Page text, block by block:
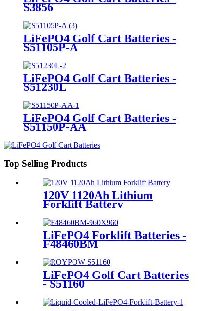
S3856
LiFePO4 Golf Cart Batteries -
S51105P-A
LiFePO4 Golf Cart Batteries -
S51230L
LiFePO4 Golf Cart Batteries -
S51150P-AA
Top Selling Products
120V 1120Ah Lithium
Forklift Battery
LiFePO4 Forklift Batteries -
F48460BM
LiFePO4 Golf Cart Batteries
- S51160